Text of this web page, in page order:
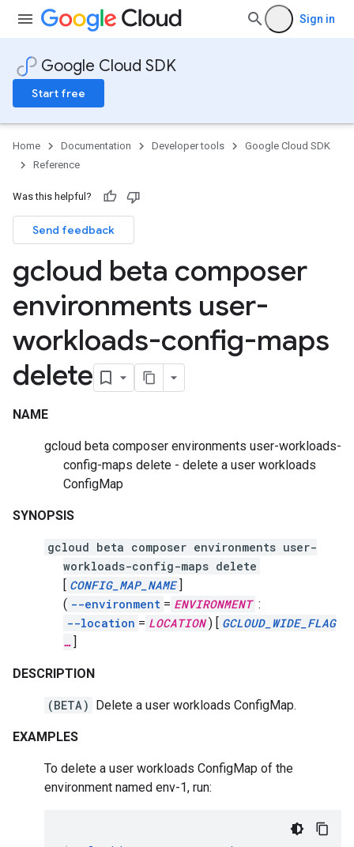
Sign in
Google Cloud SDK
Start free
Home Documentation Developer tools
Google Cloud SDK
Reference
Was this helpful?
Send feedback
gcloud beta composer
environments user-
workloads-config-maps
delete
NAME
gcloud beta composer environments user-workloads-
config-maps delete - delete a user workloads
ConfigMap
SYNOPSIS
gcloud beta composer environments user-
workloads-config-maps delete
[ CONFIG_MAP_NAME ]
( --environment = ENVIRONMENT :
--location = LOCATION ) [ GCLOUD_WIDE_FLAG
… ]
DESCRIPTION
(BETA) Delete a user workloads ConfigMap.
EXAMPLES
To delete a user workloads ConfigMap of the
environment named env-1, run: